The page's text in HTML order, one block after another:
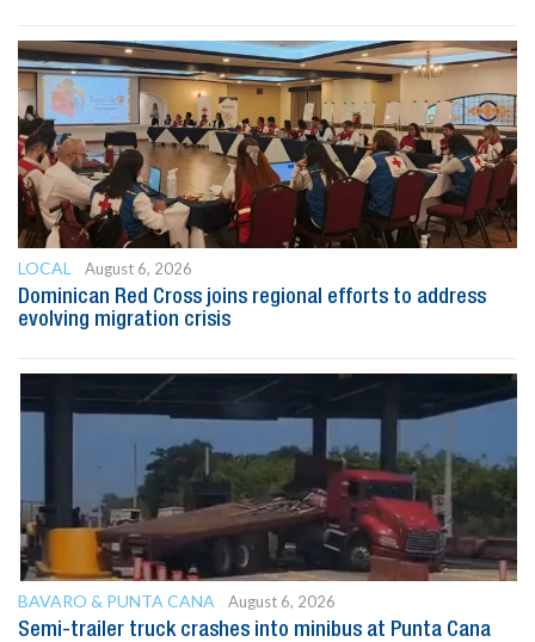
LOCAL
August 6, 2026
Dominican Red Cross joins regional efforts to address
evolving migration crisis
BAVARO & PUNTA CANA
August 6, 2026
Semi-trailer truck crashes into minibus at Punta Cana